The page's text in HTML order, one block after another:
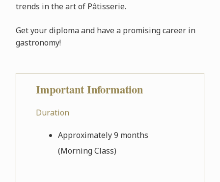
trends in the art of Pâtisserie.
Get your diploma and have a promising career in
gastronomy!
Important Information
Duration
Approximately 9 months
(Morning Class)